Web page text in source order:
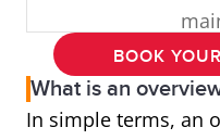
BOOK
What is an
In simple terms, an